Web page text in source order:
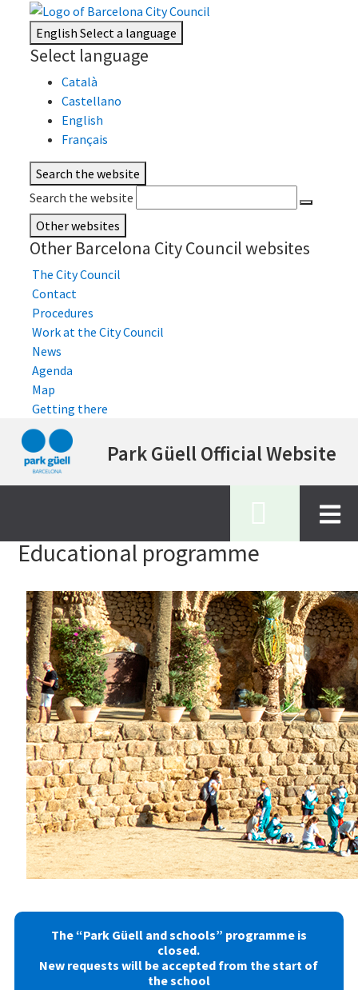
EnglishSelect a language
Select language
Català
Castellano
English
Français
Search the website
Search the website
Other websites
Other Barcelona City Council websites
The City Council
Contact
Procedures
Work at the City Council
News
Agenda
Map
Getting there
to
content
Park Güell Official Website
Educational programme
Previous
Next
The “Park Güell and schools” programme is
closed.
New requests will be accepted from the start of
the school